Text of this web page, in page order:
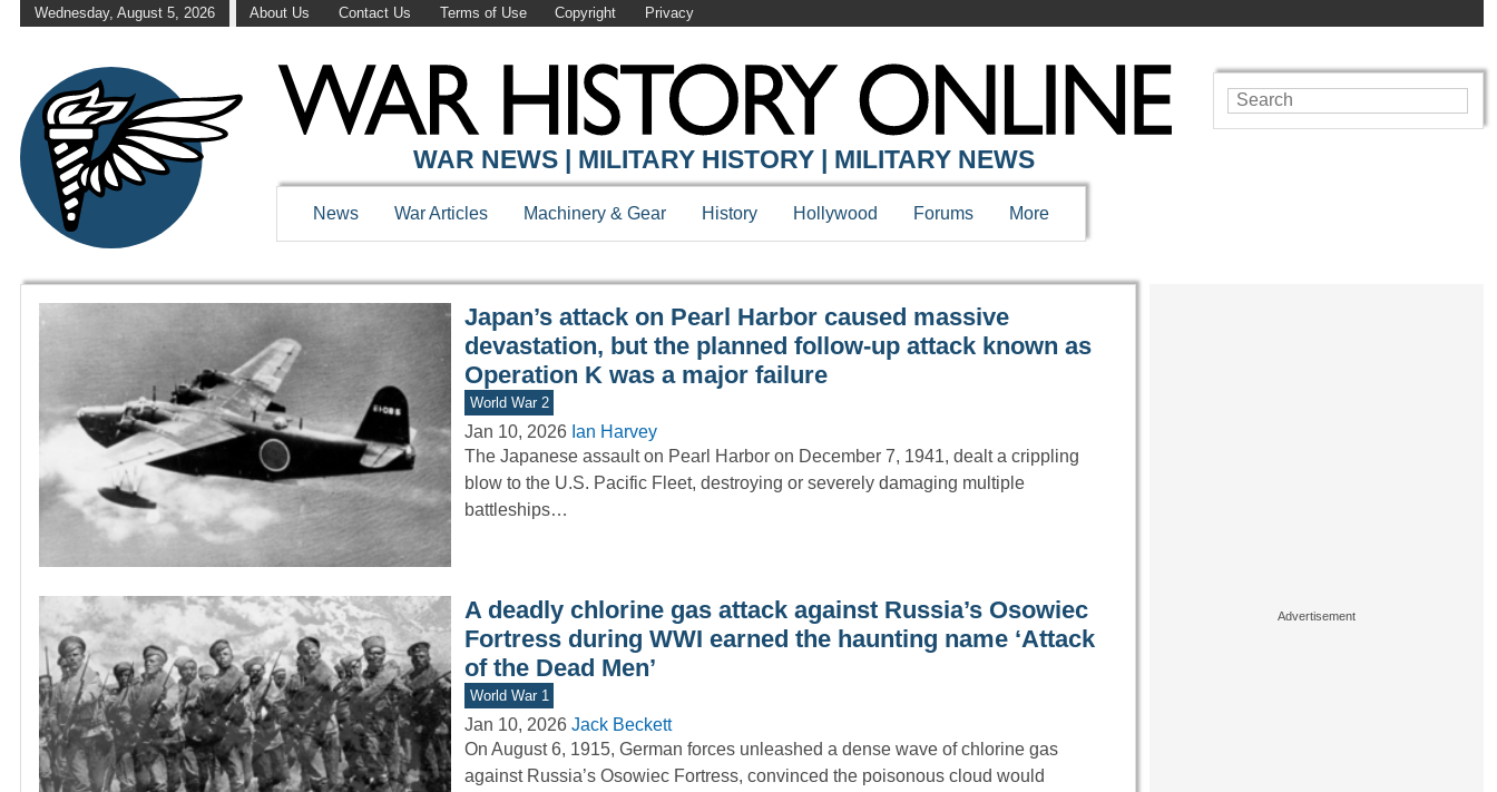
Wednesday, August 5, 2026 About Us Contact Us Terms of Use Copyright Privacy
WAR HISTORY ONLINE
WAR NEWS | MILITARY HISTORY | MILITARY NEWS
News War Articles Machinery & Gear History Hollywood Forums More
Japan’s attack on Pearl Harbor caused massive
devastation, but the planned follow-up attack known as
Operation K was a major failure
World War 2
Jan 10, 2026 Ian Harvey
The Japanese assault on Pearl Harbor on December 7, 1941, dealt a crippling
blow to the U.S. Pacific Fleet, destroying or severely damaging multiple
battleships…
A deadly chlorine gas attack against Russia’s Osowiec
Fortress during WWI earned the haunting name ‘Attack
of the Dead Men’
World War 1
Jan 10, 2026 Jack Beckett
On August 6, 1915, German forces unleashed a dense wave of chlorine gas
against Russia’s Osowiec Fortress, convinced the poisonous cloud would